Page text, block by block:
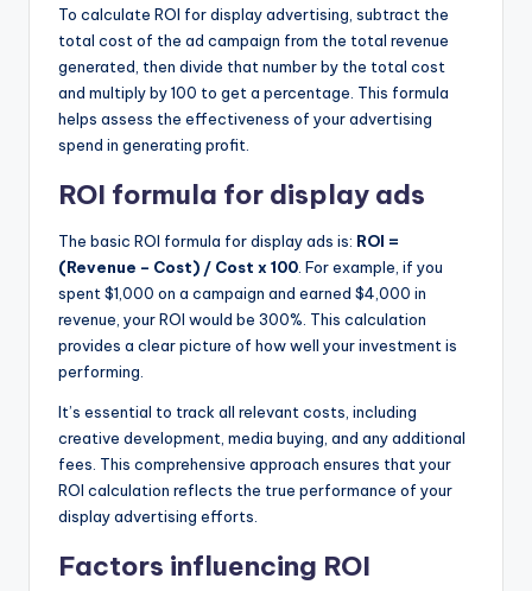
To calculate ROI for display advertising, subtract the
total cost of the ad campaign from the total revenue
generated, then divide that number by the total cost
and multiply by 100 to get a percentage. This formula
helps assess the effectiveness of your advertising
spend in generating profit.
ROI formula for display ads
The basic ROI formula for display ads is: ROI =
(Revenue – Cost) / Cost x 100. For example, if you
spent $1,000 on a campaign and earned $4,000 in
revenue, your ROI would be 300%. This calculation
provides a clear picture of how well your investment is
performing.
It’s essential to track all relevant costs, including
creative development, media buying, and any additional
fees. This comprehensive approach ensures that your
ROI calculation reflects the true performance of your
display advertising efforts.
Factors influencing ROI